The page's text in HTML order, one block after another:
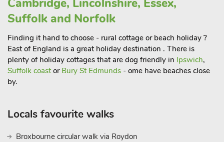
Cambridge, Lincolnshire, Essex,
Suffolk and Norfolk
Finding it hand to choose - rural cottage or beach holiday ?
East of England is a great holiday destination . There is
plenty of holiday cottages that are dog friendly in Ipswich,
Suffolk coast or Bury St Edmunds - ome have beaches close
by.
Locals favourite walks
Broxbourne circular walk via Roydon